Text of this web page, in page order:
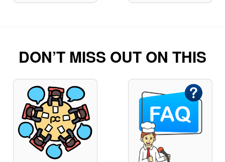
DON’T MISS OUT ON THIS